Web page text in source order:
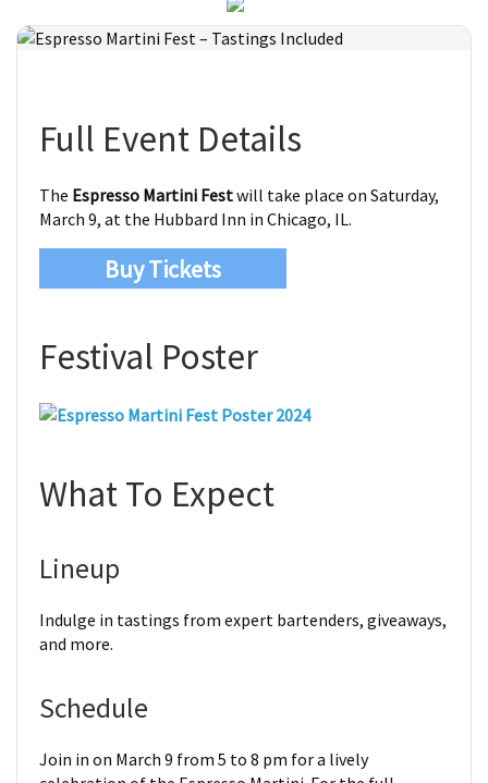
Full Event Details
The Espresso Martini Festwill take place on Saturday,
March 9, at the Hubbard Inn in Chicago, IL.
Buy Tickets
Festival Poster
What To Expect
Lineup
Indulge in tastings from expert bartenders, giveaways,
and more.
Schedule
Join in on March 9 from 5 to 8 pm for a lively